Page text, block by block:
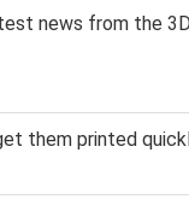
news from the
them printed